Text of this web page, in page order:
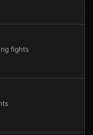
fights